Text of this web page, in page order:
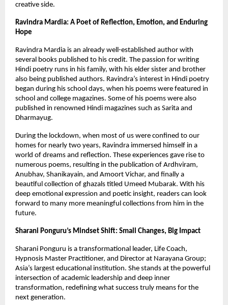
creative side.
Ravindra Mardia: A Poet of Reflection, Emotion, and Enduring
Hope
Ravindra Mardia is an already well-established author with
several books published to his credit. The passion for writing
Hindi poetry runs in his family, with his elder sister and brother
also being published authors. Ravindra’s interest in Hindi poetry
began during his school days, when his poems were featured in
school and college magazines. Some of his poems were also
published in renowned Hindi magazines such as Sarita and
Dharmayug.
During the lockdown, when most of us were confined to our
homes for nearly two years, Ravindra immersed himself in a
world of dreams and reflection. These experiences gave rise to
numerous poems, resulting in the publication of Ardhviram,
Anubhav, Shanikayain, and Amoort Vichar, and finally a
beautiful collection of ghazals titled Umeed Mubarak. With his
deep emotional expression and poetic insight, readers can look
forward to many more meaningful collections from him in the
future.
Sharani Ponguru’s Mindset Shift: Small Changes, Big Impact
Sharani Ponguru is a transformational leader, Life Coach,
Hypnosis Master Practitioner, and Director at Narayana Group;
Asia’s largest educational institution. She stands at the powerful
intersection of academic leadership and deep inner
transformation, redefining what success truly means for the
next generation.